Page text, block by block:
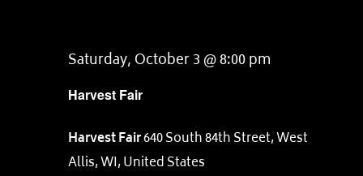
Harvest Fair
Saturday, October 3 @ 8:00 pm
Harvest Fair640 South 84th Street, West
Allis, WI, United States